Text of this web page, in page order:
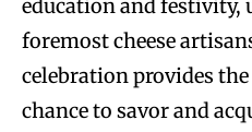
education and festivity,
foremost cheese
celebration provides
chance to savor and